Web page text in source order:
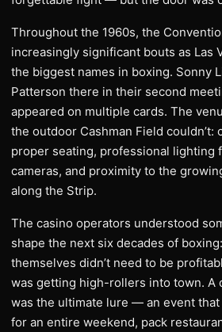
Throughout the 1960s, the
increasingly significant bouts as Las
the biggest names in boxing. Sonny
Patterson there in their second
appeared on multiple cards. The
the outdoor Cashman Field couldn’t:
proper seating, professional lighting
cameras, and proximity to the
along the Strip.
The casino operators understood
shape the next six decades of
themselves didn’t need to be
was getting high-rollers into town. A
was the ultimate lure — an event
for an entire weekend, pack